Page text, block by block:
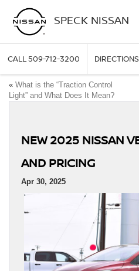
SPECK NISSAN
CALL509-712-3200 DIRECTIONS
« What is the “Traction Control
Light” and What Does It Mean?
NEW 2025 NISSAN
AND PRICING
Apr 30, 2025